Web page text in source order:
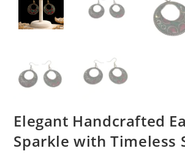
Elegant Handcrafted
Sparkle with Timeless